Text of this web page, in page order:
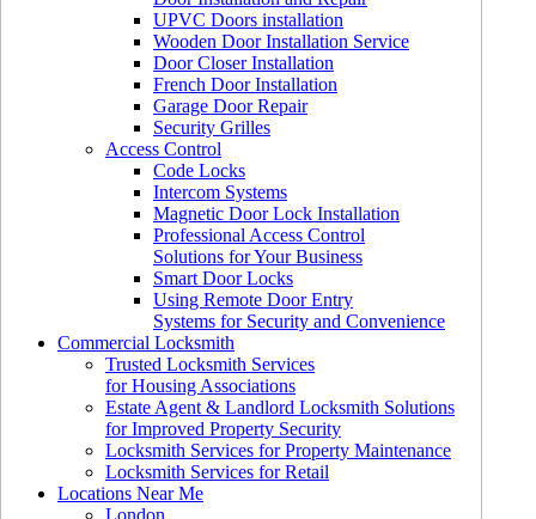
UPVC Doors installation
Wooden Door Installation Service
Door Closer Installation
French Door Installation
Garage Door Repair
Security Grilles
Access Control
Code Locks
Intercom Systems
Magnetic Door Lock Installation
Professional Access Control
Solutions for Your Business
Smart Door Locks
Using Remote Door Entry
Systems for Security and Convenience
Commercial Locksmith
Trusted Locksmith Services
for Housing Associations
Estate Agent & Landlord Locksmith Solutions
for Improved Property Security
Locksmith Services for Property Maintenance
Locksmith Services for Retail
Locations Near Me
London